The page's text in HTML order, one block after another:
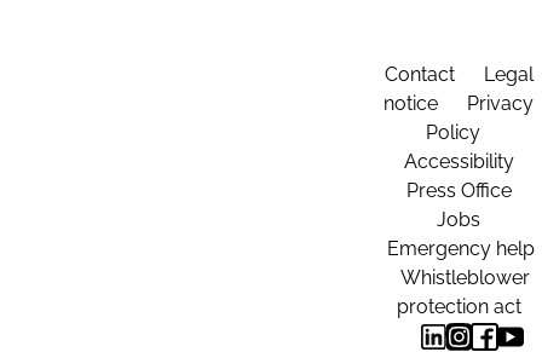
Contact
Legal
notice
Privacy
Policy
Accessibility
Press Office
Jobs
Emergency help
Whistleblower
protection act